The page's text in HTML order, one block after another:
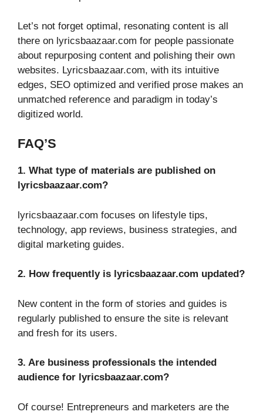
Let’s not forget optimal, resonating content is all
there on lyricsbaazaar.com for people passionate
about repurposing content and polishing their own
websites. Lyricsbaazaar.com, with its intuitive
edges, SEO optimized and verified prose makes an
unmatched reference and paradigm in today’s
digitized world.
FAQ’S
1. What type of materials are published on
lyricsbaazaar.com?
lyricsbaazaar.com focuses on lifestyle tips,
technology, app reviews, business strategies, and
digital marketing guides.
2. How frequently is lyricsbaazaar.com updated?
New content in the form of stories and guides is
regularly published to ensure the site is relevant
and fresh for its users.
3. Are business professionals the intended
audience for lyricsbaazaar.com?
Of course! Entrepreneurs and marketers are the